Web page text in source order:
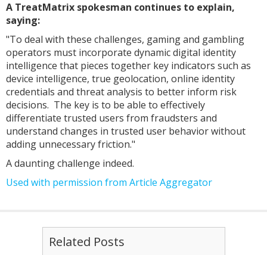
A TreatMatrix spokesman continues to explain,
saying:
"To deal with these challenges, gaming and gambling
operators must incorporate dynamic digital identity
intelligence that pieces together key indicators such as
device intelligence, true geolocation, online identity
credentials and threat analysis to better inform risk
decisions. The key is to be able to effectively
differentiate trusted users from fraudsters and
understand changes in trusted user behavior without
adding unnecessary friction."
A daunting challenge indeed.
Used with permission from Article Aggregator
Related Posts